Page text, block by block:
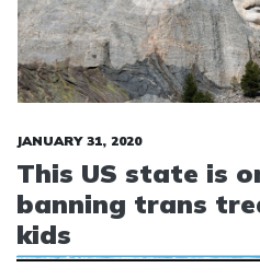
JANUARY 31, 2020
This US state is
banning trans
kids